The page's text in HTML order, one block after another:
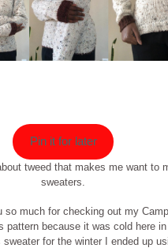
Pin it for later
tweed that makes me want to
sweaters.
so much for checking out my
pattern because it was cold here
for the winter I ended up